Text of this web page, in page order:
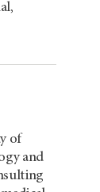
of
and